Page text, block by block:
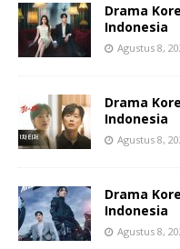
Drama
Indonesia
Agustus 8,
Drama
Indonesia
Agustus 8,
Drama
Indonesia
Agustus 8,